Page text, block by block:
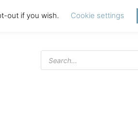
Products
search
out if you wish. Cookie settings